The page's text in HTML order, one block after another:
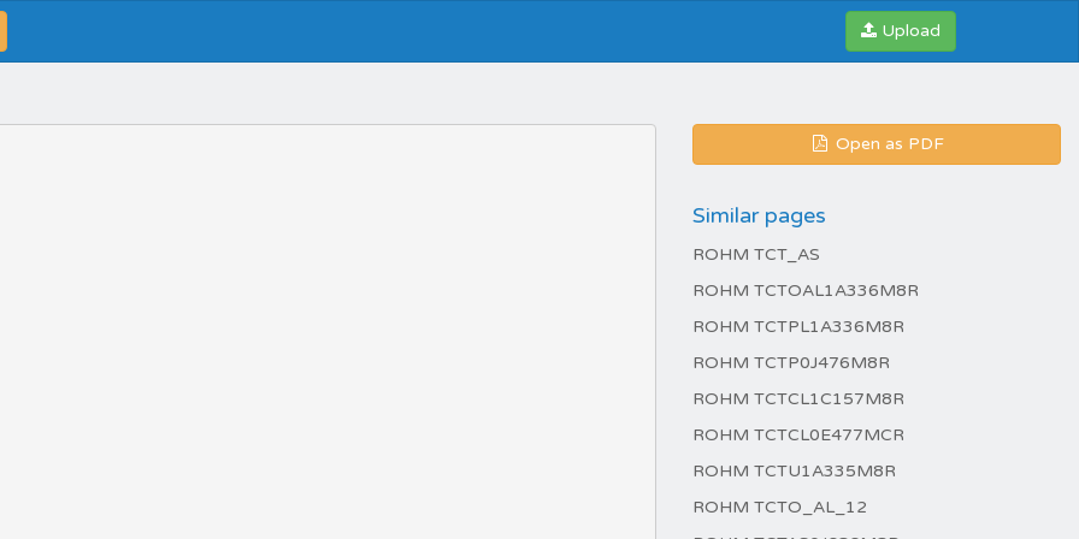
Upload
Open as PDF
Similar pages
ROHM TCT_AS
ROHM TCTOAL1A336M8R
ROHM TCTPL1A336M8R
ROHM TCTP0J476M8R
ROHM TCTCL1C157M8R
ROHM TCTCL0E477MCR
ROHM TCTU1A335M8R
ROHM TCTO_AL_12